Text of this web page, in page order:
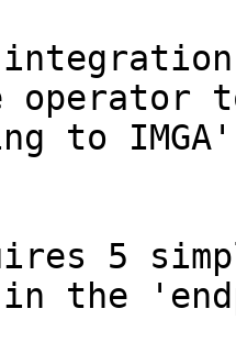
to
5
the